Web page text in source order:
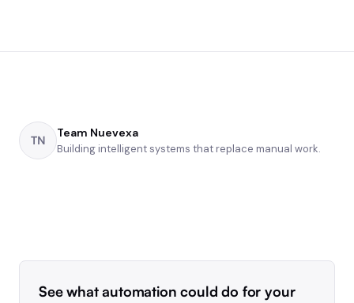
TN
Team Nuevexa
Building intelligent systems that replace manual work.
See what automation could do for your